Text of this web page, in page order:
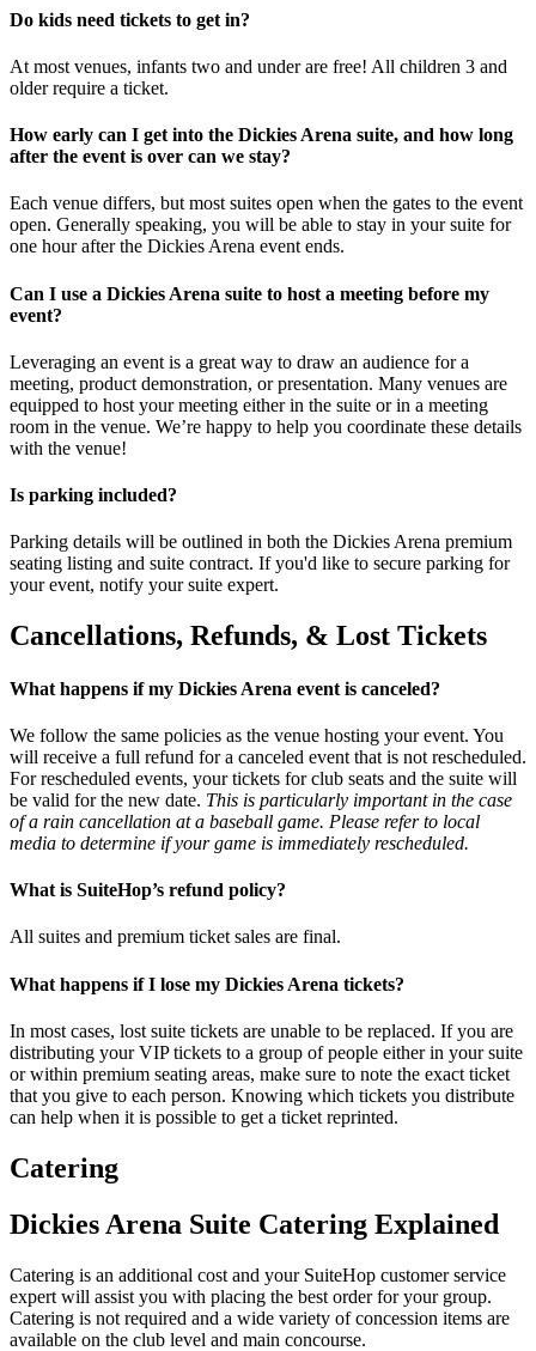
Do kids need tickets to get in?
At most venues, infants two and under are free! All children 3 and
older require a ticket.
How early can I get into the Dickies Arena suite, and how long
after the event is over can we stay?
Each venue differs, but most suites open when the gates to the event
open. Generally speaking, you will be able to stay in your suite for
one hour after the Dickies Arena event ends.
Can I use a Dickies Arena suite to host a meeting before my
event?
Leveraging an event is a great way to draw an audience for a
meeting, product demonstration, or presentation. Many venues are
equipped to host your meeting either in the suite or in a meeting
room in the venue. We’re happy to help you coordinate these details
with the venue!
Is parking included?
Parking details will be outlined in both the Dickies Arena premium
seating listing and suite contract. If you'd like to secure parking for
your event, notify your suite expert.
Cancellations, Refunds, & Lost Tickets
What happens if my Dickies Arena event is canceled?
We follow the same policies as the venue hosting your event. You
will receive a full refund for a canceled event that is not rescheduled.
For rescheduled events, your tickets for club seats and the suite will
be valid for the new date. This is particularly important in the case
of a rain cancellation at a baseball game. Please refer to local
media to determine if your game is immediately rescheduled.
What is SuiteHop’s refund policy?
All suites and premium ticket sales are final.
What happens if I lose my Dickies Arena tickets?
In most cases, lost suite tickets are unable to be replaced. If you are
distributing your VIP tickets to a group of people either in your suite
or within premium seating areas, make sure to note the exact ticket
that you give to each person. Knowing which tickets you distribute
can help when it is possible to get a ticket reprinted.
Catering
Dickies Arena Suite Catering Explained
Catering is an additional cost and your SuiteHop customer service
expert will assist you with placing the best order for your group.
Catering is not required and a wide variety of concession items are
available on the club level and main concourse.